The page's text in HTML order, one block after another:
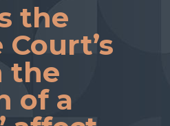
the
the
of a